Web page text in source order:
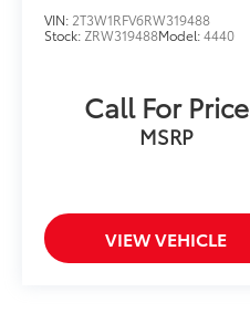
VIN: 2T3W1RFV6RW319488
Stock: ZRW319488Model:4440
Call For Price
MSRP
VIEW VEHICLE